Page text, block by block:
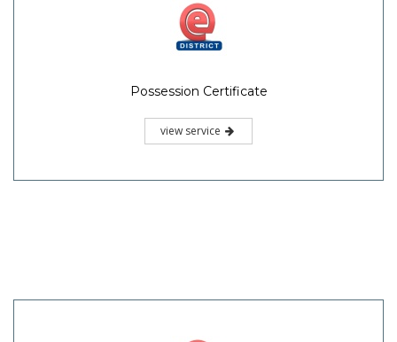
Possession Certificate
view service